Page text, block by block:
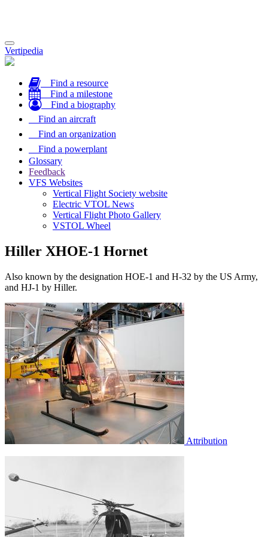
Toggle
navigation
Vertipedia
Find a resource
Find a milestone
Find a biography
Find an aircraft
Find an organization
Find a powerplant
Glossary
Feedback
VFS Websites
Vertical Flight Society website
Electric VTOL News
Vertical Flight Photo Gallery
VSTOL Wheel
Hiller XHOE-1 Hornet
Also known by the designation HOE-1 and H-32 by the US Army,
and HJ-1 by Hiller.
Attribution